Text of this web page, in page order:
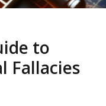
to
Fallacies